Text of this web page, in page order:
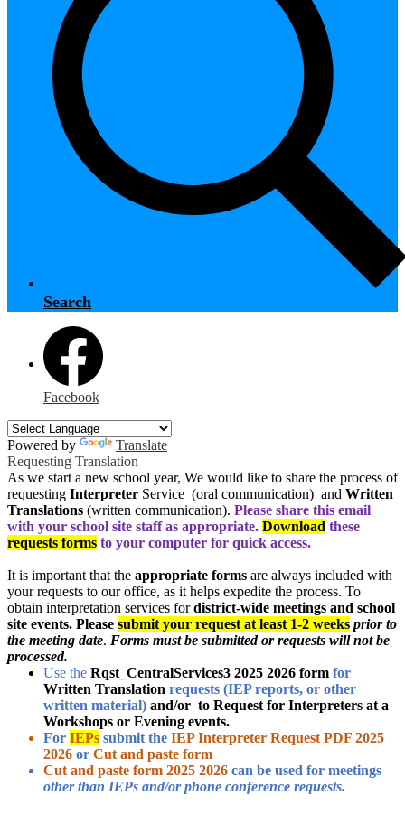
Search
Facebook
Powered by
Translate
Requesting Translation
As we start a new school year, We would like to share the process of
requesting Interpreter Service (oral communication) and Written
Translations (written communication). Please share this email
with your school site staff as appropriate. Download these
requests forms to your computer for quick access.
It is important that the appropriate forms are always included with
your requests to our office, as it helps expedite the process. To
obtain interpretation services fordistrict-wide meetings and school
site events. Please submit your request at least 1-2 weeks prior to
the meeting date. Forms must be submitted or requests will not be
processed.
Use the Rqst_CentralServices3 2025 2026 form for
Written Translation requests (IEP reports, or other
written material) and/or to Request for Interpreters at a
Workshops or Evening events.
For IEPs submit the IEP Interpreter Request PDF 2025
2026 or Cut and paste form
Cut and paste form 2025 2026 can be used for meetings
other than IEPs and/or phone conference requests.